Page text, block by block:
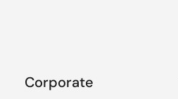
Corporate